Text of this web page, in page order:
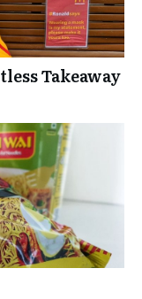
Takeaway